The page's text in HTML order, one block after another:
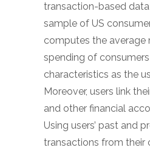
transaction-based
sample of US
computes the average
spending of
characteristics as the
Moreover, users link
and other financial
Using users’ past and
transactions from their